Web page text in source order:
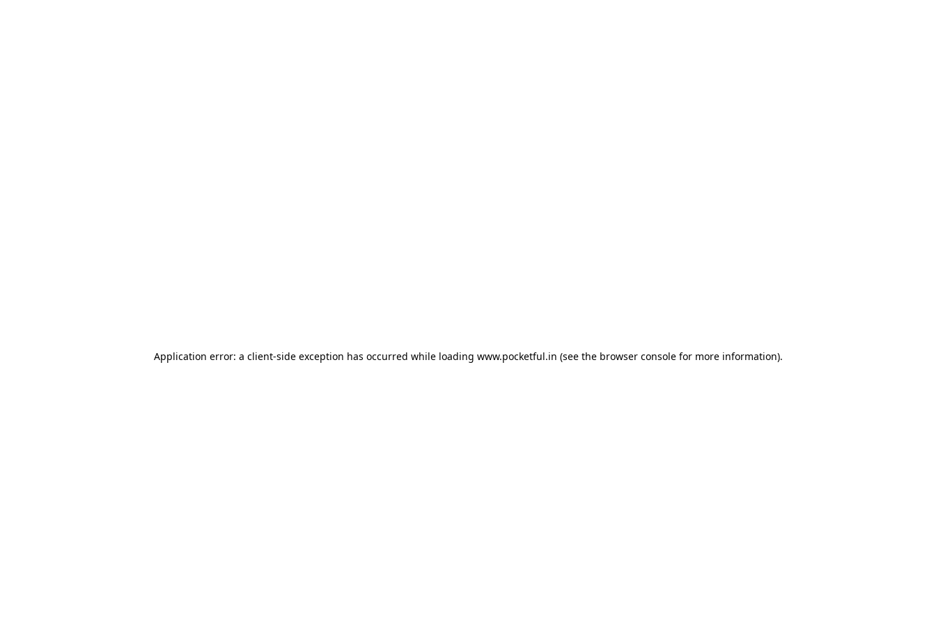
Application error: a client-side exception has occurred while loading www.pocketful.in (see the browser consolefor more information).